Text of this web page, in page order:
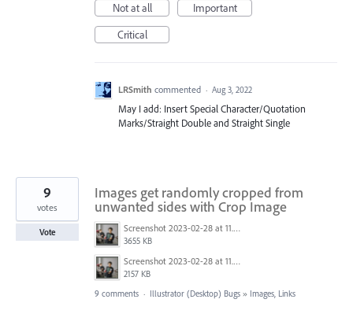
Not at all
Important
Critical
LRSmith commented · Aug 3, 2022
May I add: Insert Special Character/Quotation
Marks/Straight Double and Straight Single
Images get randomly cropped from
unwanted sides with Crop Image
Screenshot 2023-02-28 at 11.50.13 AM.png
3655 KB
Screenshot 2023-02-28 at 11.49.35 AM.png
2157 KB
9
votes
Vote
9 comments · Illustrator (Desktop) Bugs » Images, Links